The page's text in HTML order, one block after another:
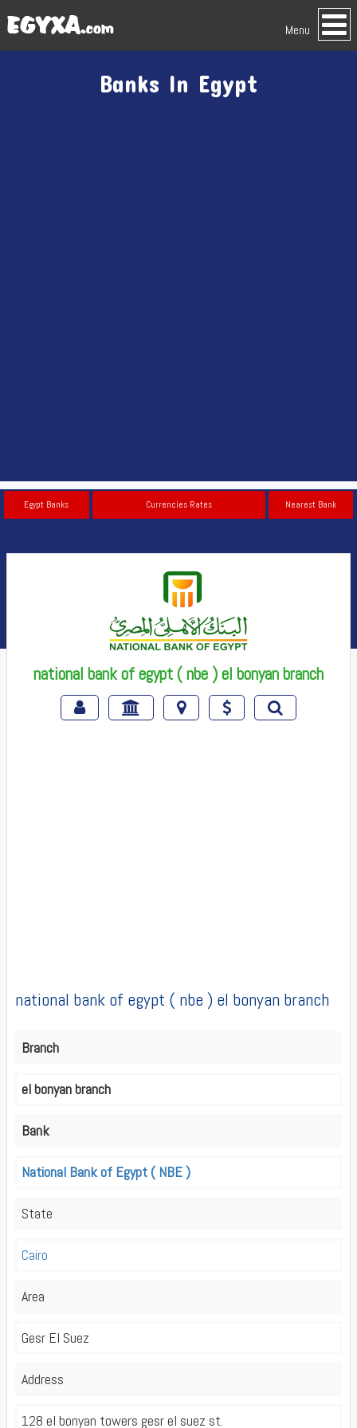
Menu
Banks In Egypt
Egypt Banks Currencies Rates Nearest Bank
national bank of egypt ( nbe ) el bonyan branch
national bank of egypt ( nbe ) el bonyan branch
Branch
el bonyan branch
Bank
National Bank of Egypt ( NBE )
State
Cairo
Area
Gesr El Suez
Address
128 el bonyan towers gesr el suez st.